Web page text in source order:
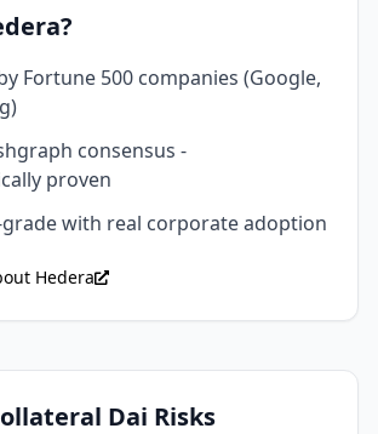
Fortune 500 companies (Google,
consensus -
proven
with real corporate adoption
Hedera
Dai Risks